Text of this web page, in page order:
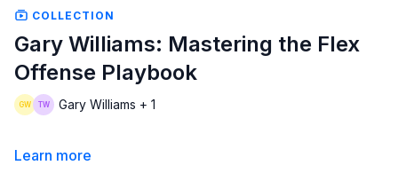
COLLECTION
Gary Williams: Mastering the Flex
Offense Playbook
Gary Williams + 1
Learn more